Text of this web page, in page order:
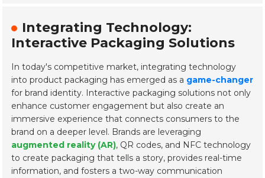
Integrating Technology:
Interactive Packaging Solutions
In today's competitive market, integrating technology
into product packaging has emerged as a game-changer
for brand identity. Interactive packaging solutions not only
enhance customer engagement but also create an
immersive experience that connects consumers to the
brand on a deeper level. Brands are leveraging
augmented reality (AR), QR codes, and NFC technology
to create packaging that tells a story, provides real-time
information, and fosters a two-way communication